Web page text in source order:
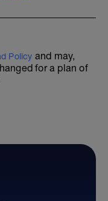
Policy and may,
for a plan of